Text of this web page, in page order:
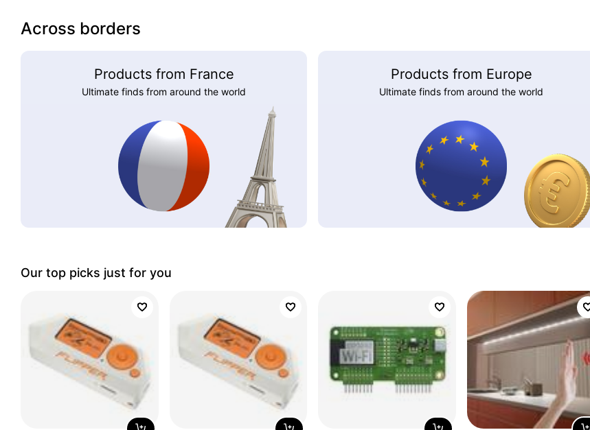
Across borders
Products from France
Ultimate finds from around the world
Products from Europe
Ultimate finds from around the world
Our top picks just for you